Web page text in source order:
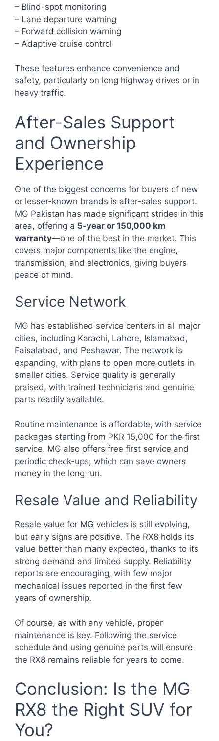
– Blind-spot monitoring
– Lane departure warning
– Forward collision warning
– Adaptive cruise control
These features enhance convenience and
safety, particularly on long highway drives or in
heavy traffic.
After-Sales Support
and Ownership
Experience
One of the biggest concerns for buyers of new
or lesser-known brands is after-sales support.
MG Pakistan has made significant strides in this
area, offering a 5-year or 150,000 km
warranty—one of the best in the market. This
covers major components like the engine,
transmission, and electronics, giving buyers
peace of mind.
Service Network
MG has established service centers in all major
cities, including Karachi, Lahore, Islamabad,
Faisalabad, and Peshawar. The network is
expanding, with plans to open more outlets in
smaller cities. Service quality is generally
praised, with trained technicians and genuine
parts readily available.
Routine maintenance is affordable, with service
packages starting from PKR 15,000 for the first
service. MG also offers free first service and
periodic check-ups, which can save owners
money in the long run.
Resale Value and Reliability
Resale value for MG vehicles is still evolving,
but early signs are positive. The RX8 holds its
value better than many expected, thanks to its
strong demand and limited supply. Reliability
reports are encouraging, with few major
mechanical issues reported in the first few
years of ownership.
Of course, as with any vehicle, proper
maintenance is key. Following the service
schedule and using genuine parts will ensure
the RX8 remains reliable for years to come.
Conclusion: Is the MG
RX8 the Right SUV for
You?